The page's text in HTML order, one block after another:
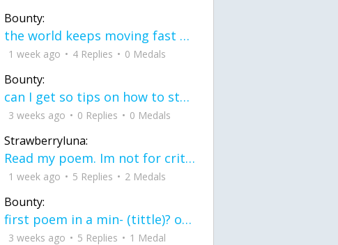
Bounty:
the world keeps moving fast and I'm stuck in a time lapse all I need is a minute
1 week ago 4 Replies 0 Medals
Bounty:
can I get so tips on how to start my journey into semi-realism art also on how to
3 weeks ago 0 Replies 0 Medals
Strawberryluna:
Read my poem. Im not for criticism its a poem I wrote after my breakup: Youu2019ll never understand the way you made me break, I hate that I still love you
1 week ago 5 Replies 2 Medals
Bounty:
first poem in a min- (tittle)? one moment i'm fine I smile till my face burns I laugh till I cant breath Then I cry I wonder where I went wrong I listen to
3 weeks ago 5 Replies 1 Medal